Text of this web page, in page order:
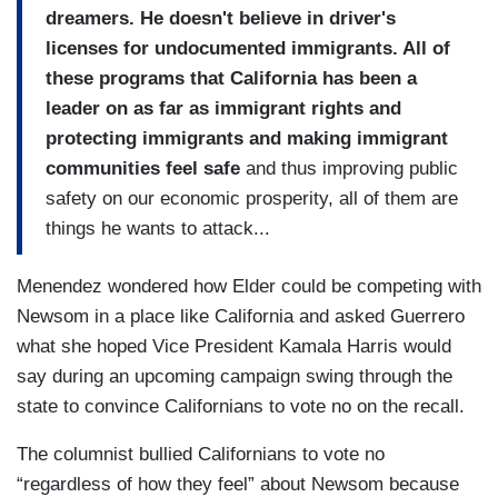
dreamers. He doesn't believe in driver's
licenses for undocumented immigrants. All of
these programs that California has been a
leader on as far as immigrant rights and
protecting immigrants and making immigrant
communities feel safe and thus improving public
safety on our economic prosperity, all of them are
things he wants to attack...
Menendez wondered how Elder could be competing with
Newsom in a place like California and asked Guerrero
what she hoped Vice President Kamala Harris would
say during an upcoming campaign swing through the
state to convince Californians to vote no on the recall.
The columnist bullied Californians to vote no
“regardless of how they feel” about Newsom because